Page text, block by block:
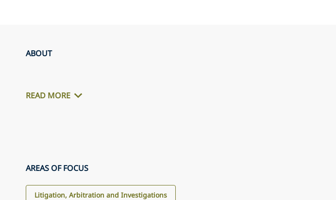
ABOUT
READ MORE
AREAS OF FOCUS
Litigation, Arbitration and Investigations